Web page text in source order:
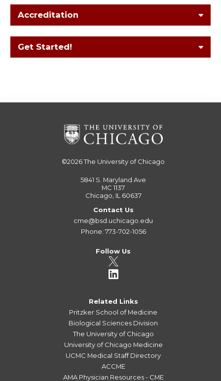
Accreditation
Get Started!
©2026The University of Chicago
5841 S. Maryland Ave
MC 1137
Chicago, IL 60637
Contact Us
cme@bsd.uchicago.edu
Phone: 773-702-1056
Follow Us
Related Links
Pritzker School of Medicine
Biological Sciences Division
The University of Chicago
University of Chicago Medicine
UCMC Medical Staff Directory
ACCME
AMA Physician Resources - CME